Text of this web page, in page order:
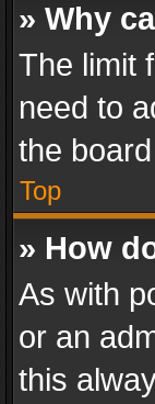
» Why
The limit
need to
the
Top
» How
As with
or an
this